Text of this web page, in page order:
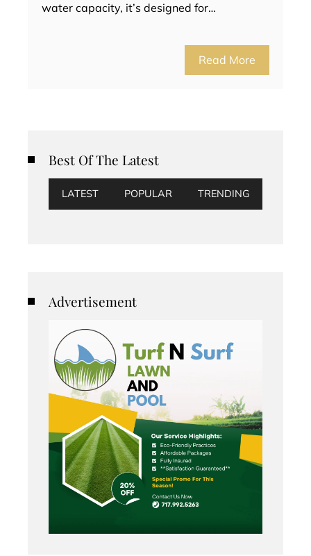
water capacity, it’s designed for…
Read More
Best Of The Latest
LATEST POPULAR TRENDING
Advertisement